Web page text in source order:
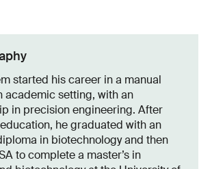
started his career in a manual
academic setting, with an
in precision engineering. After
he graduated with an
in biotechnology and then
to complete a master’s in